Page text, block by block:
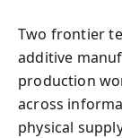
Two frontier
additive
production
across
physical